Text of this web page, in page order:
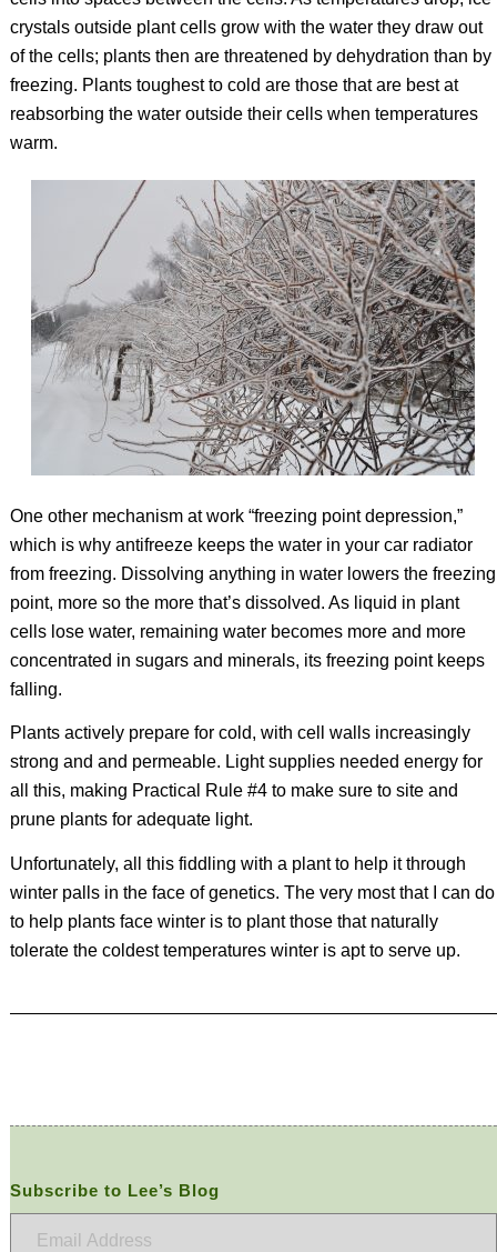
crystals outside plant cells grow with the water they draw out
of the cells; plants then are threatened by dehydration than by
freezing. Plants toughest to cold are those that are best at
reabsorbing the water outside their cells when temperatures
warm.
One other mechanism at work “freezing point depression,”
which is why antifreeze keeps the water in your car radiator
from freezing. Dissolving anything in water lowers the freezing
point, more so the more that’s dissolved. As liquid in plant
cells lose water, remaining water becomes more and more
concentrated in sugars and minerals, its freezing point keeps
falling.
Plants actively prepare for cold, with cell walls increasingly
strong and and permeable. Light supplies needed energy for
all this, making Practical Rule #4 to make sure to site and
prune plants for adequate light.
Unfortunately, all this fiddling with a plant to help it through
winter palls in the face of genetics. The very most that I can do
to help plants face winter is to plant those that naturally
tolerate the coldest temperatures winter is apt to serve up.
Subscribe to Lee’s Blog